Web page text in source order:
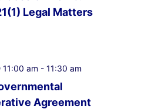
Legal Matters
Agreement
11:00 am - 11:30 am